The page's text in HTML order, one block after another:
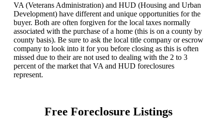
VA (Veterans Administration) and HUD (Housing and Urban
Development) have different and unique opportunities for the
buyer. Both are often forgiven for the local taxes normally
associated with the purchase of a home (this is on a county by
county basis). Be sure to ask the local title company or escrow
company to look into it for you before closing as this is often
missed due to their are not used to dealing with the 2 to 3
percent of the market that VA and HUD foreclosures
represent.
Free Foreclosure Listings